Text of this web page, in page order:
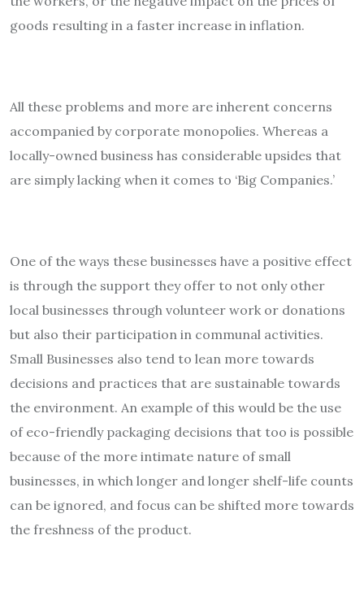
goods resulting in a faster increase in inflation.
All these problems and more are inherent concerns
accompanied by corporate monopolies. Whereas a
locally-owned business has considerable upsides that
are simply lacking when it comes to ‘Big Companies.’
One of the ways these businesses have a positive effect
is through the support they offer to not only other
local businesses through volunteer work or donations
but also their participation in communal activities.
Small Businesses also tend to lean more towards
decisions and practices that are sustainable towards
the environment. An example of this would be the use
of eco-friendly packaging decisions that too is possible
because of the more intimate nature of small
businesses, in which longer and longer shelf-life counts
can be ignored, and focus can be shifted more towards
the freshness of the product.